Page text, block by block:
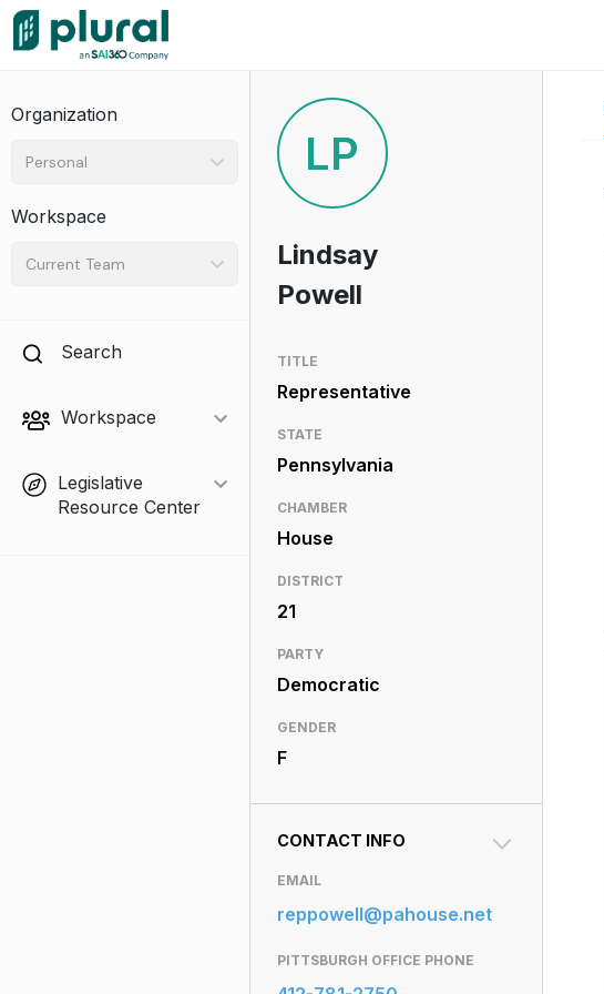
Organization
Personal
Workspace
Current Team
Search
Workspace
Legislative
Resource Center
LP
Lindsay
Powell
TITLE
Representative
STATE
Pennsylvania
CHAMBER
House
DISTRICT
21
PARTY
Democratic
GENDER
F
CONTACT INFO
EMAIL
reppowell@pahouse.net
PITTSBURGH OFFICE PHONE